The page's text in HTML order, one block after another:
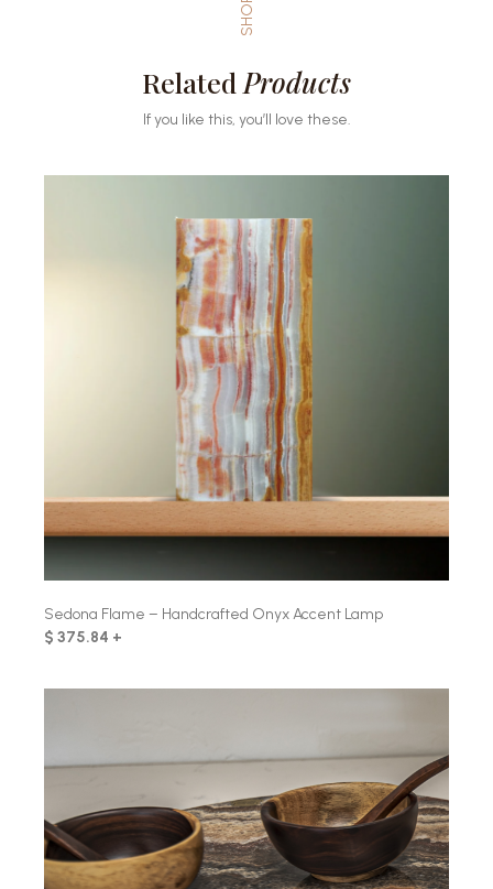
SHOP
Related Products
If you like this, you’ll love these.
Sedona Flame – Handcrafted Onyx Accent Lamp
$ 375.84 +